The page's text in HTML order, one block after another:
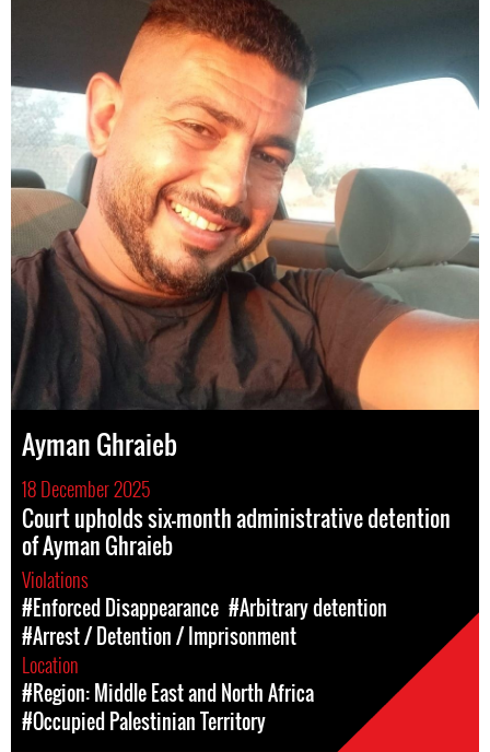
Ayman Ghraieb
18 December 2025
Court upholds six-month administrative detention
of Ayman Ghraieb
Violations
#Enforced Disappearance #Arbitrary detention
#Arrest / Detention / Imprisonment
Location
#Region: Middle East and North Africa
#Occupied Palestinian Territory